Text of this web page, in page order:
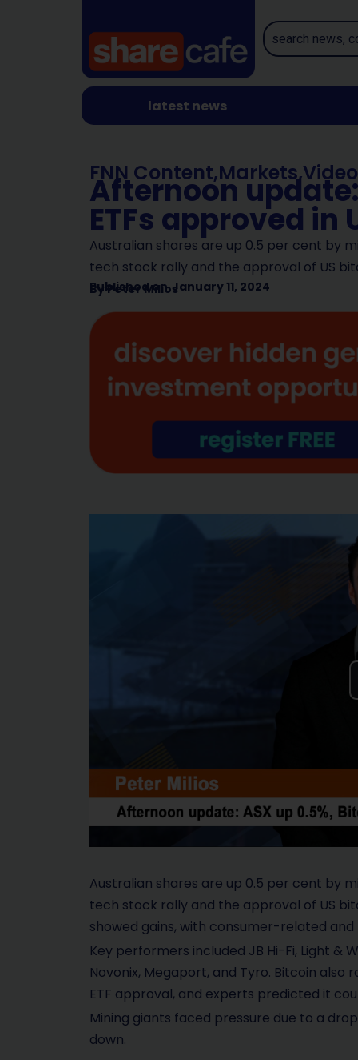
latest news
FNN Content,Markets,Video
Afternoon
ETFs approved in
Australian shares are up 0.5 per cent by
tech stock rally and the approval of US
Published on January 11, 2024
ByPeter Milios
Australian shares are up 0.5 per cent by
tech stock rally and the approval of US
showed gains, with consumer-related
Key performers included JB Hi-Fi, Light &
Novonix, Megaport, and Tyro. Bitcoin also
ETF approval, and experts predicted it
Mining giants faced pressure due to a
down.